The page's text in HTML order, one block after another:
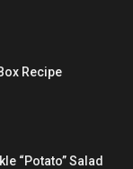
Recipe
“Potato” Salad